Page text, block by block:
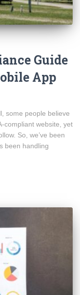
Guide
App
some people believe
compliant website, yet
So, we’ve been
been handling